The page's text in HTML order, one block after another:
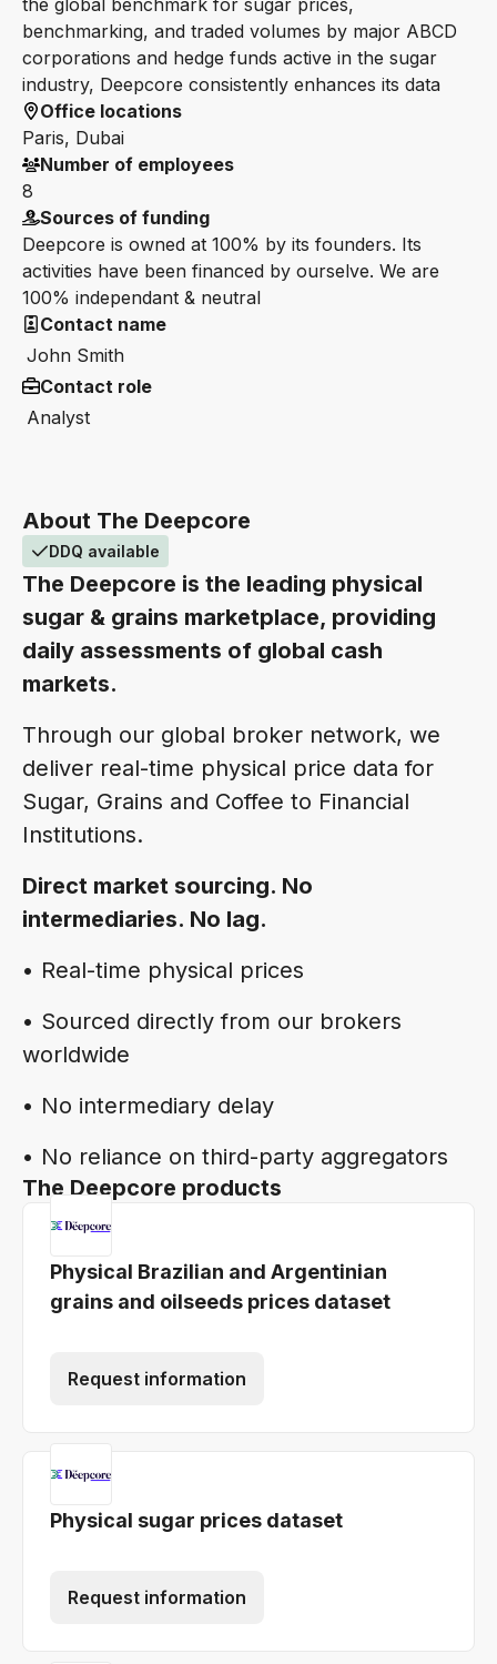
About The Deepcore
DDQ available
The Deepcore is the leading physical
sugar & grains marketplace, providing
daily assessments of global cash
markets.
Through our global broker network, we
deliver real-time physical price data for
Sugar, Grains and Coffee to Financial
Institutions.
Direct market sourcing. No
intermediaries. No lag.
• Real-time physical prices
• Sourced directly from our brokers
worldwide
• No intermediary delay
• No reliance on third-party aggregators
The Deepcore products
Physical Brazilian and Argentinian
grains and oilseeds prices dataset
Request information
Physical sugar prices dataset
Request information
the global benchmark for sugar prices,
benchmarking, and traded volumes by major ABCD
corporations and hedge funds active in the sugar
industry, Deepcore consistently enhances its data
Office locations
Paris, Dubai
Number of employees
8
Sources of funding
Deepcore is owned at 100% by its founders. Its
activities have been financed by ourselve. We are
100% independant & neutral
Contact name
John Smith
Contact role
Analyst